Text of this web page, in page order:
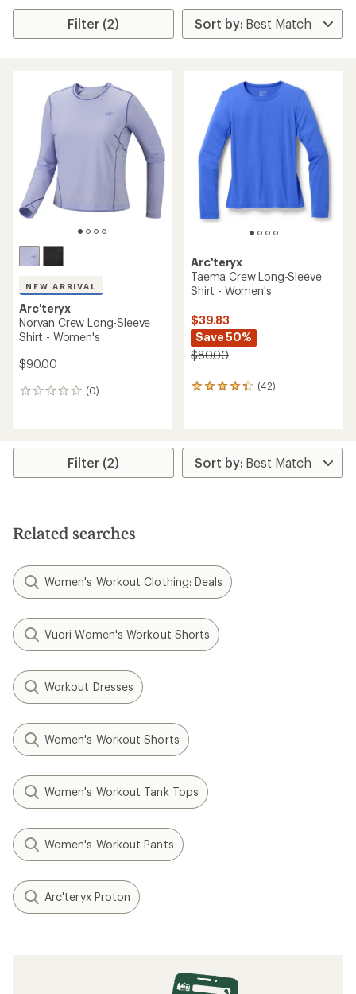
Filter (2)
NEW ARRIVAL
Arc'teryx
Norvan Crew Long-Sleeve
Shirt - Women's
$90.00
(0)
0
Arc'teryx
Taema Crew Long-Sleeve
Shirt - Women's
$39.83
Save 50%
$80.00
(42)
42
of
4.3
Filter (2)
Related searches
Women's Workout Clothing: Deals
Vuori Women's Workout Shorts
Workout Dresses
Women's Workout Shorts
Women's Workout Tank Tops
Women's Workout Pants
Arc'teryx Proton